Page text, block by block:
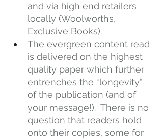
and via high end retailers
locally (Woolworths,
Exclusive Books).
The evergreen content read
is delivered on the highest
quality paper which further
entrenches the “longevity”
of the publication (and of
your message!).  There is no
question that readers hold
onto their copies, some for